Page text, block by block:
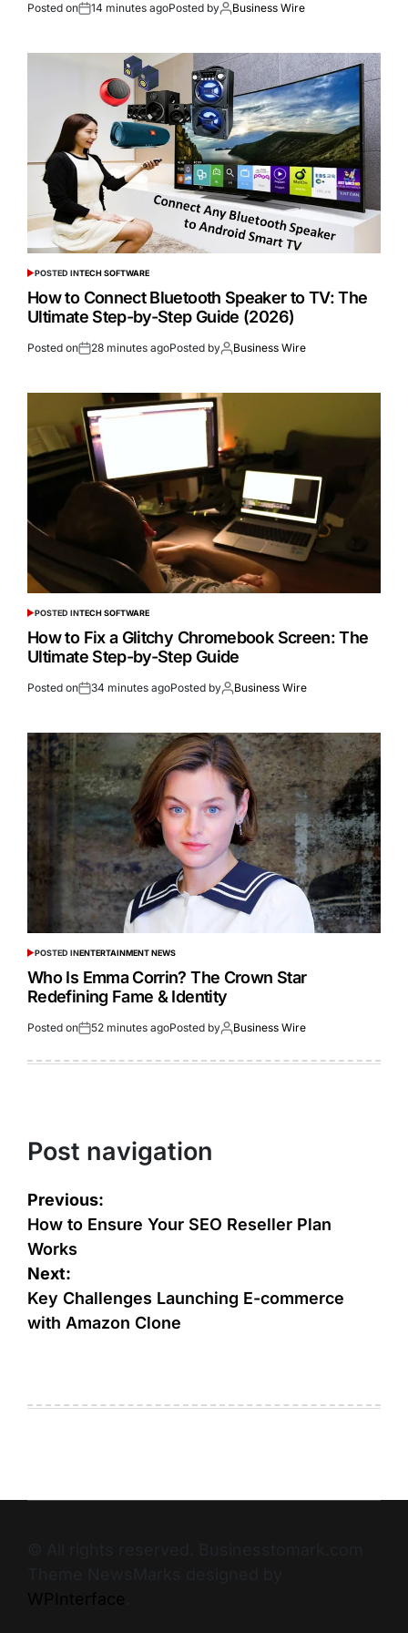
Posted on 14 minutes agoPosted by Business Wire
POSTED INTECH SOFTWARE
How to Connect Bluetooth Speaker to TV: The
Ultimate Step-by-Step Guide (2026)
Posted on 28 minutes agoPosted by Business Wire
POSTED INTECH SOFTWARE
How to Fix a Glitchy Chromebook Screen: The
Ultimate Step-by-Step Guide
Posted on 34 minutes agoPosted by Business Wire
POSTED INENTERTAINMENT NEWS
Who Is Emma Corrin? The Crown Star
Redefining Fame & Identity
Posted on 52 minutes agoPosted by Business Wire
Post navigation
Previous:
How to Ensure Your SEO Reseller Plan
Works
Next:
Key Challenges Launching E-commerce
with Amazon Clone